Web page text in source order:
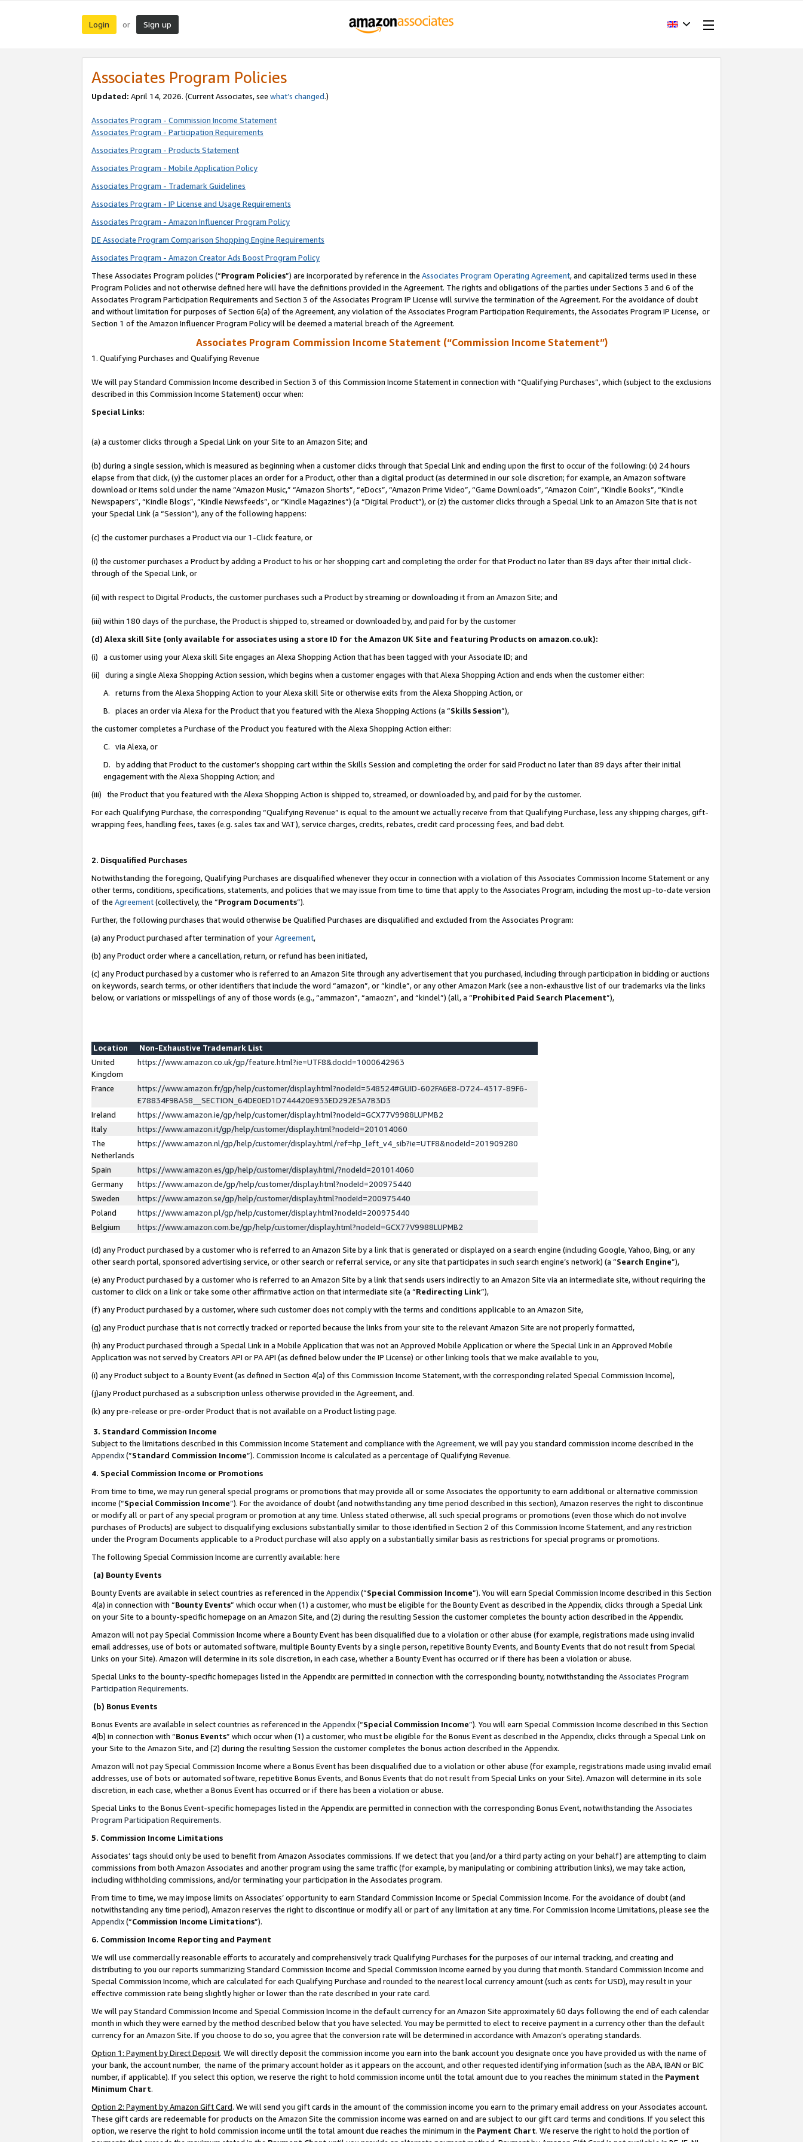
Login or Sign up
Associates Program Policies
Updated: April 14, 2026. (Current Associates, see what’s changed.)
Associates Program - Commission Income Statement
Associates Program - Participation Requirements
Associates Program - Products Statement
Associates Program - Mobile Application Policy
Associates Program - Trademark Guidelines
Associates Program - IP License and Usage Requirements
Associates Program - Amazon Influencer Program Policy
DE Associate Program Comparison Shopping Engine Requirements
Associates Program - Amazon Creator Ads Boost Program Policy
These Associates Program policies (“Program Policies”) are incorporated by reference in the Associates Program Operating Agreement, and capitalized terms used in these
Program Policies and not otherwise defined here will have the definitions provided in the Agreement. The rights and obligations of the parties under Sections 3 and 6 of the
Associates Program Participation Requirements and Section 3 of the Associates Program IP License will survive the termination of the Agreement. For the avoidance of doubt
and without limitation for purposes of Section 6(a) of the Agreement, any violation of the Associates Program Participation Requirements, the Associates Program IP License, or
Section 1 of the Amazon Influencer Program Policy will be deemed a material breach of the Agreement.
Associates Program Commission Income Statement (“Commission Income Statement”)
1. Qualifying Purchases and Qualifying Revenue
We will pay Standard Commission Income described in Section 3 of this Commission Income Statement in connection with “Qualifying Purchases”, which (subject to the exclusions
described in this Commission Income Statement) occur when:
Special Links:
(a) a customer clicks through a Special Link on your Site to an Amazon Site; and
(b) during a single session, which is measured as beginning when a customer clicks through that Special Link and ending upon the first to occur of the following: (x) 24 hours
elapse from that click, (y) the customer places an order for a Product, other than a digital product (as determined in our sole discretion; for example, an Amazon software
download or items sold under the name “Amazon Music,” “Amazon Shorts”, “eDocs”, “Amazon Prime Video”, “Game Downloads”, “Amazon Coin”, “Kindle Books”, “Kindle
Newspapers”, “Kindle Blogs”, “Kindle Newsfeeds”, or “Kindle Magazines”) (a “Digital Product”), or (z) the customer clicks through a Special Link to an Amazon Site that is not
your Special Link (a “Session”), any of the following happens:
(c) the customer purchases a Product via our 1-Click feature, or
(i) the customer purchases a Product by adding a Product to his or her shopping cart and completing the order for that Product no later than 89 days after their initial click-
through of the Special Link, or
(ii) with respect to Digital Products, the customer purchases such a Product by streaming or downloading it from an Amazon Site; and
(iii) within 180 days of the purchase, the Product is shipped to, streamed or downloaded by, and paid for by the customer
(d) Alexa skill Site (only available for associates using a store ID for the Amazon UK Site and featuring Products on amazon.co.uk):
(i) a customer using your Alexa skill Site engages an Alexa Shopping Action that has been tagged with your Associate ID; and
(ii) during a single Alexa Shopping Action session, which begins when a customer engages with that Alexa Shopping Action and ends when the customer either:
A. returns from the Alexa Shopping Action to your Alexa skill Site or otherwise exits from the Alexa Shopping Action, or
B. places an order via Alexa for the Product that you featured with the Alexa Shopping Actions (a “Skills Session”),
the customer completes a Purchase of the Product you featured with the Alexa Shopping Action either:
C. via Alexa, or
D. by adding that Product to the customer’s shopping cart within the Skills Session and completing the order for said Product no later than 89 days after their initial
engagement with the Alexa Shopping Action; and
(iii) the Product that you featured with the Alexa Shopping Action is shipped to, streamed, or downloaded by, and paid for by the customer.
For each Qualifying Purchase, the corresponding “Qualifying Revenue” is equal to the amount we actually receive from that Qualifying Purchase, less any shipping charges, gift-
wrapping fees, handling fees, taxes (e.g. sales tax and VAT), service charges, credits, rebates, credit card processing fees, and bad debt.
2. Disqualified Purchases
Notwithstanding the foregoing, Qualifying Purchases are disqualified whenever they occur in connection with a violation of this Associates Commission Income Statement or any
other terms, conditions, specifications, statements, and policies that we may issue from time to time that apply to the Associates Program, including the most up-to-date version
of the Agreement(collectively, the “Program Documents”).
Further, the following purchases that would otherwise be Qualified Purchases are disqualified and excluded from the Associates Program:
(a) any Product purchased after termination of yourAgreement,
(b) any Product order where a cancellation, return, or refund has been initiated,
(c) any Product purchased by a customer who is referred to an Amazon Site through any advertisement that you purchased, including through participation in bidding or auctions
on keywords, search terms, or other identifiers that include the word “amazon”, or “kindle”, or any other Amazon Mark (see a non-exhaustive list of our trademarks via the links
below, or variations or misspellings of any of those words (e.g., “ammazon”, “amaozn”, and “kindel”) (all, a “Prohibited Paid Search Placement”),
Location
Non-Exhaustive Trademark List
United
Kingdom
https://www.amazon.co.uk/gp/feature.html?ie=UTF8&docId=1000642963
France
https://www.amazon.fr/gp/help/customer/display.html?nodeId=548524#GUID-602FA6E8-D724-4317-89F6-
E78834F9BA58__SECTION_64DE0ED1D744420E933ED292E5A7B3D3
Ireland
https://www.amazon.ie/gp/help/customer/display.html?nodeId=GCX77V9988LUPMB2
Italy
https://www.amazon.it/gp/help/customer/display.html?nodeId=201014060
The
Netherlands
https://www.amazon.nl/gp/help/customer/display.html/ref=hp_left_v4_sib?ie=UTF8&nodeId=201909280
Spain
https://www.amazon.es/gp/help/customer/display.html/?nodeId=201014060
Germany
https://www.amazon.de/gp/help/customer/display.html?nodeId=200975440
Sweden
https://www.amazon.se/gp/help/customer/display.html?nodeId=200975440
Poland
https://www.amazon.pl/gp/help/customer/display.html?nodeId=200975440
Belgium
https://www.amazon.com.be/gp/help/customer/display.html?nodeId=GCX77V9988LUPMB2
(d) any Product purchased by a customer who is referred to an Amazon Site by a link that is generated or displayed on a search engine (including Google, Yahoo, Bing, or any
other search portal, sponsored advertising service, or other search or referral service, or any site that participates in such search engine’s network) (a “Search Engine”),
(e) any Product purchased by a customer who is referred to an Amazon Site by a link that sends users indirectly to an Amazon Site via an intermediate site, without requiring the
customer to click on a link or take some other affirmative action on that intermediate site (a “Redirecting Link”),
(f) any Product purchased by a customer, where such customer does not comply with the terms and conditions applicable to an Amazon Site,
(g) any Product purchase that is not correctly tracked or reported because the links from your site to the relevant Amazon Site are not properly formatted,
(h) any Product purchased through a Special Link in a Mobile Application that was not an Approved Mobile Application or where the Special Link in an Approved Mobile
Application was not served by Creators API or PA API (as defined below under the IP License) or other linking tools that we make available to you,
(i) any Product subject to a Bounty Event (as defined in Section 4(a) of this Commission Income Statement, with the corresponding related Special Commission Income),
(j)any Product purchased as a subscription unless otherwise provided in the Agreement, and.
(k) any pre-release or pre-order Product that is not available on a Product listing page.
3. Standard Commission Income
Subject to the limitations described in this Commission Income Statement and compliance with the Agreement, we will pay you standard commission income described in the
Appendix(”Standard Commission Income”). Commission Income is calculated as a percentage of Qualifying Revenue.
4. Special Commission Income or Promotions
From time to time, we may run general special programs or promotions that may provide all or some Associates the opportunity to earn additional or alternative commission
income (“Special Commission Income”). For the avoidance of doubt (and notwithstanding any time period described in this section), Amazon reserves the right to discontinue
or modify all or part of any special program or promotion at any time. Unless stated otherwise, all such special programs or promotions (even those which do not involve
purchases of Products) are subject to disqualifying exclusions substantially similar to those identified in Section 2 of this Commission Income Statement, and any restriction
under the Program Documents applicable to a Product purchase will also apply on a substantially similar basis as restrictions for special programs or promotions.
The following Special Commission Income are currently available: here
(a) Bounty Events
Bounty Events are available in select countries as referenced in the Appendix(“Special Commission Income”). You will earn Special Commission Income described in this Section
4(a) in connection with “Bounty Events” which occur when (1) a customer, who must be eligible for the Bounty Event as described in the Appendix, clicks through a Special Link
on your Site to a bounty-specific homepage on an Amazon Site, and (2) during the resulting Session the customer completes the bounty action described in the Appendix.
Amazon will not pay Special Commission Income where a Bounty Event has been disqualified due to a violation or other abuse (for example, registrations made using invalid
email addresses, use of bots or automated software, multiple Bounty Events by a single person, repetitive Bounty Events, and Bounty Events that do not result from Special
Links on your Site). Amazon will determine in its sole discretion, in each case, whether a Bounty Event has occurred or if there has been a violation or abuse.
Special Links to the bounty-specific homepages listed in the Appendix are permitted in connection with the corresponding bounty, notwithstanding the Associates Program
Participation Requirements.
(b) Bonus Events
Bonus Events are available in select countries as referenced in the Appendix(“Special Commission Income”). You will earn Special Commission Income described in this Section
4(b) in connection with “Bonus Events” which occur when (1) a customer, who must be eligible for the Bonus Event as described in the Appendix, clicks through a Special Link on
your Site to the Amazon Site, and (2) during the resulting Session the customer completes the bonus action described in the Appendix.
Amazon will not pay Special Commission Income where a Bonus Event has been disqualified due to a violation or other abuse (for example, registrations made using invalid email
addresses, use of bots or automated software, repetitive Bonus Events, and Bonus Events that do not result from Special Links on your Site). Amazon will determine in its sole
discretion, in each case, whether a Bonus Event has occurred or if there has been a violation or abuse.
Special Links to the Bonus Event-specific homepages listed in the Appendix are permitted in connection with the corresponding Bonus Event, notwithstanding the Associates
Program Participation Requirements.
5. Commission Income Limitations
Associates’ tags should only be used to benefit from Amazon Associates commissions. If we detect that you (and/or a third party acting on your behalf) are attempting to claim
commissions from both Amazon Associates and another program using the same traffic (for example, by manipulating or combining attribution links), we may take action,
including withholding commissions, and/or terminating your participation in the Associates program.
From time to time, we may impose limits on Associates’ opportunity to earn Standard Commission Income or Special Commission Income. For the avoidance of doubt (and
notwithstanding any time period), Amazon reserves the right to discontinue or modify all or part of any limitation at any time. For Commission Income Limitations, please see the
Appendix(“Commission Income Limitations”).
6. Commission Income Reporting and Payment
We will use commercially reasonable efforts to accurately and comprehensively track Qualifying Purchases for the purposes of our internal tracking, and creating and
distributing to you our reports summarizing Standard Commission Income and Special Commission Income earned by you during that month. Standard Commission Income and
Special Commission Income, which are calculated for each Qualifying Purchase and rounded to the nearest local currency amount (such as cents for USD), may result in your
effective commission rate being slightly higher or lower than the rate described in your rate card.
We will pay Standard Commission Income and Special Commission Income in the default currency for an Amazon Site approximately 60 days following the end of each calendar
month in which they were earned by the method described below that you have selected. You may be permitted to elect to receive payment in a currency other than the default
currency for an Amazon Site. If you choose to do so, you agree that the conversion rate will be determined in accordance with Amazon’s operating standards.
Option 1: Payment by Direct Deposit. We will directly deposit the commission income you earn into the bank account you designate once you have provided us with the name of
your bank, the account number, the name of the primary account holder as it appears on the account, and other requested identifying information (such as the ABA, IBAN or BIC
number, if applicable). If you select this option, we reserve the right to hold commission income until the total amount due to you reaches the minimum stated in the Payment
Minimum Chart.
Option 2: Payment by Amazon Gift Card. We will send you gift cards in the amount of the commission income you earn to the primary email address on your Associates account.
These gift cards are redeemable for products on the Amazon Site the commission income was earned on and are subject to our gift card terms and conditions. If you select this
option, we reserve the right to hold commission income until the total amount due reaches the minimum in the Payment Chart. We reserve the right to hold the portion of